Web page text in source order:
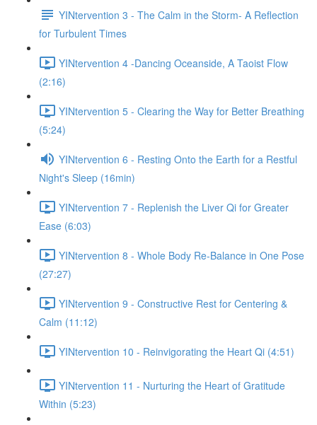
YINtervention 3 - The Calm in the Storm- A Reflection
for Turbulent Times
YINtervention 4 -Dancing Oceanside, A Taoist Flow
(2:16)
YINtervention 5 - Clearing the Way for Better Breathing
(5:24)
YINtervention 6 - Resting Onto the Earth for a Restful
Night's Sleep (16min)
YINtervention 7 - Replenish the Liver Qi for Greater
Ease (6:03)
YINtervention 8 - Whole Body Re-Balance in One Pose
(27:27)
YINtervention 9 - Constructive Rest for Centering &
Calm (11:12)
YINtervention 10 - Reinvigorating the Heart Qi (4:51)
YINtervention 11 - Nurturing the Heart of Gratitude
Within (5:23)